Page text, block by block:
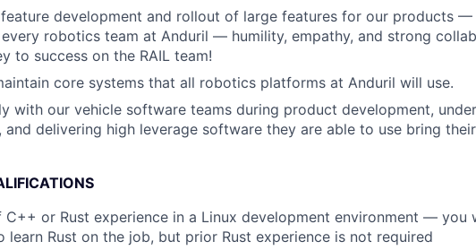
development and rollout of large features for our products —
robotics team at Anduril — humility, empathy, and strong
to success on the RAIL team!
core systems that all robotics platforms at Anduril will use.
with our vehicle software teams during product development,
and delivering high leverage software they are able to use bring
C++ or Rust experience in a Linux development environment — you
learn Rust on the job, but prior Rust experience is not required